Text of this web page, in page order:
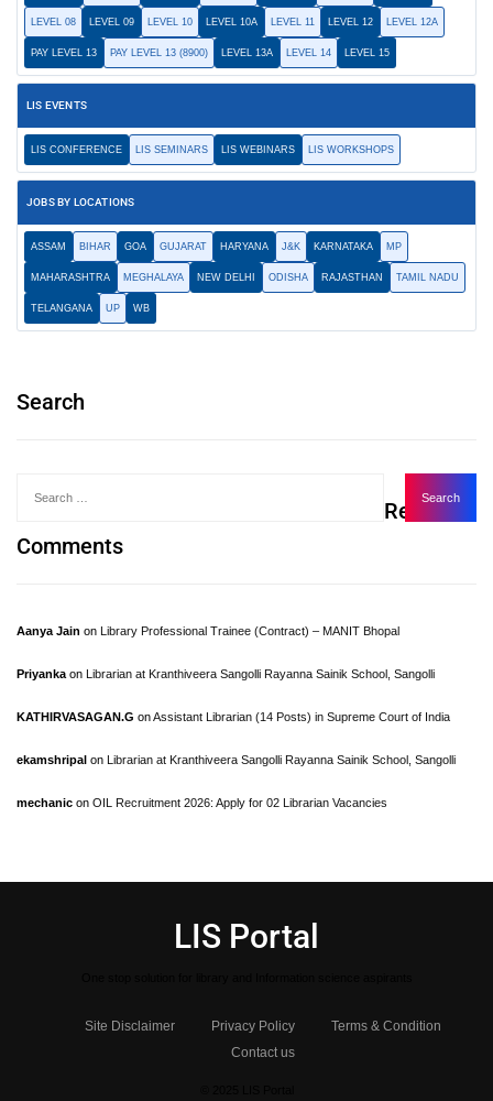
LEVEL 08 LEVEL 09 LEVEL 10 LEVEL 10A LEVEL 11 LEVEL 12 LEVEL 12A
PAY LEVEL 13 PAY LEVEL 13 (8900) LEVEL 13A LEVEL 14 LEVEL 15
LIS EVENTS
LIS CONFERENCE LIS SEMINARS LIS WEBINARS LIS WORKSHOPS
JOBS BY LOCATIONS
ASSAM BIHAR GOA GUJARAT HARYANA J&K KARNATAKA MP
MAHARASHTRA MEGHALAYA NEW DELHI ODISHA RAJASTHAN TAMIL NADU
TELANGANA UP WB
Search
Recent
Comments
Aanya Jain on Library Professional Trainee (Contract) – MANIT Bhopal
Priyanka on Librarian at Kranthiveera Sangolli Rayanna Sainik School, Sangolli
KATHIRVASAGAN.G onAssistant Librarian (14 Posts) in Supreme Court of India
ekamshripal on Librarian at Kranthiveera Sangolli Rayanna Sainik School, Sangolli
mechanic on OIL Recruitment 2026: Apply for 02 Librarian Vacancies
LIS Portal
Site Disclaimer Privacy Policy
Terms & Condition
Contact us